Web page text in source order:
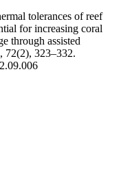
tolerances of reef
for increasing coral
through assisted
72(2), 323–332.